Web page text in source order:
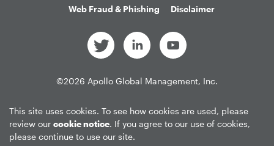
Web Fraud & Phishing
Disclaimer
©2026 Apollo Global Management, Inc.
This site uses cookies. To see how cookies are used, please
review our cookie notice. If you agree to our use of cookies,
please continue to use our site.